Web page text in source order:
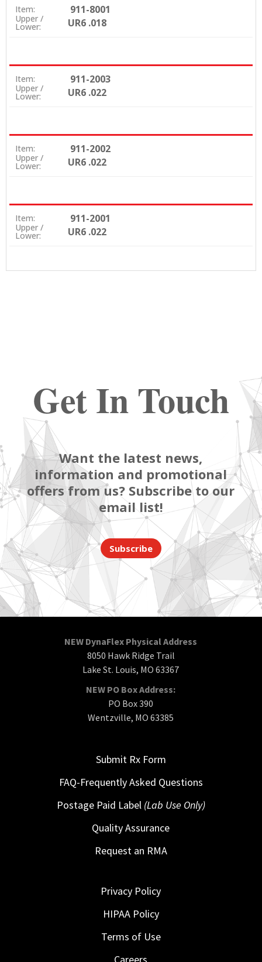
Item: 911-8001
Upper /
Lower: UR6 .018
Item: 911-2003
Upper /
Lower: UR6 .022
Item: 911-2002
Upper /
Lower: UR6 .022
Item: 911-2001
Upper /
Lower: UR6 .022
Get In Touch
Want the latest news,
information and promotional
offers from us? Subscribe to our
email list!
Subscribe
NEW DynaFlex Physical Address
8050 Hawk Ridge Trail
Lake St. Louis, MO 63367
NEW PO Box Address:
PO Box 390
Wentzville, MO 63385
Submit Rx Form
FAQ-Frequently Asked Questions
Postage Paid Label (Lab Use Only)
Quality Assurance
Request an RMA
Privacy Policy
HIPAA Policy
Terms of Use